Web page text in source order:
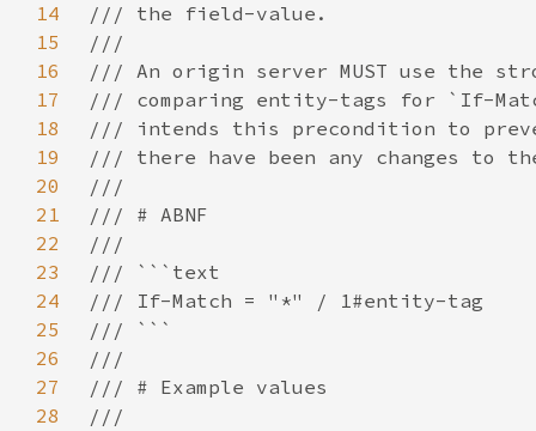
14
15
16
17
18
19
20
21
22
23
24
25
26
27
28